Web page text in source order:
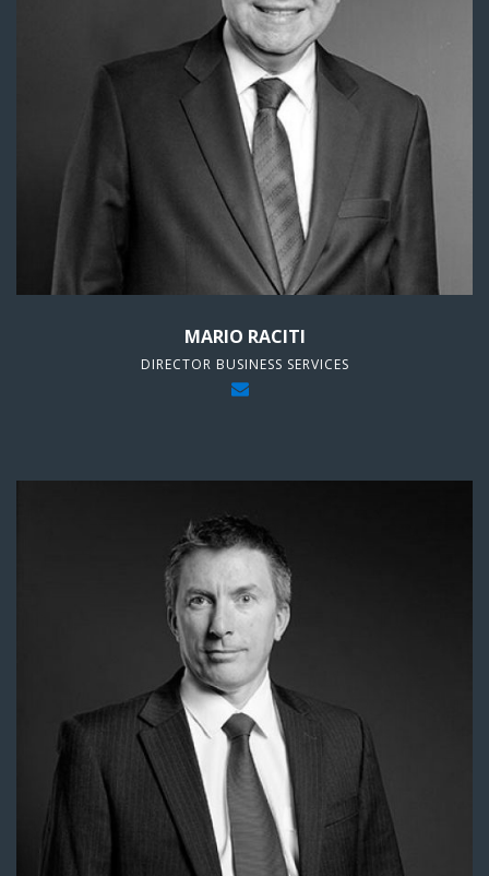
MARIO RACITI
DIRECTOR BUSINESS SERVICES